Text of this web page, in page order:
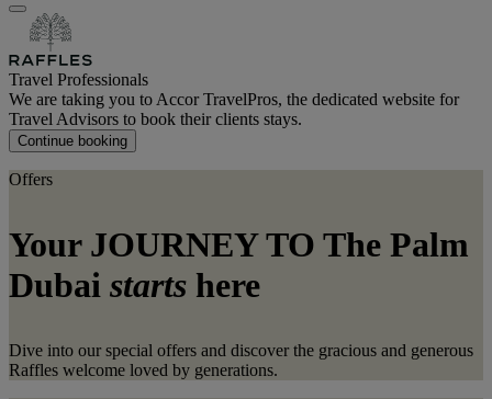
Travel Professionals
We are taking you to Accor TravelPros, the dedicated website for
Travel Advisors to book their clients stays.
Continue booking
Offers
Your JOURNEY TO The Palm
Dubai starts here
Dive into our special offers and discover the gracious and generous
Raffles welcome loved by generations.